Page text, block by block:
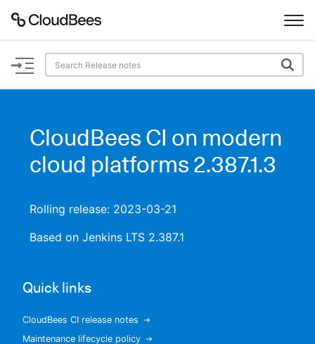
Documentation
Plugins
CloudBees CI on modern
cloud platforms 2.387.1.3
Rolling release: 2023-03-21
Based on Jenkins LTS 2.387.1
Quick links
CloudBees CI release notes
Maintenance lifecycle policy